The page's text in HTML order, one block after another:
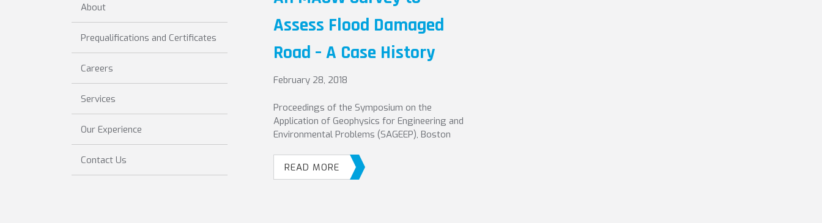
Assess Flood Damaged
Road – A Case History
February 28, 2018
Proceedings of the Symposium on the
Application of Geophysics for Engineering and
Environmental Problems (SAGEEP), Boston
READ MORE
About
Prequalifications and Certificates
Careers
Services
Our Experience
Contact Us